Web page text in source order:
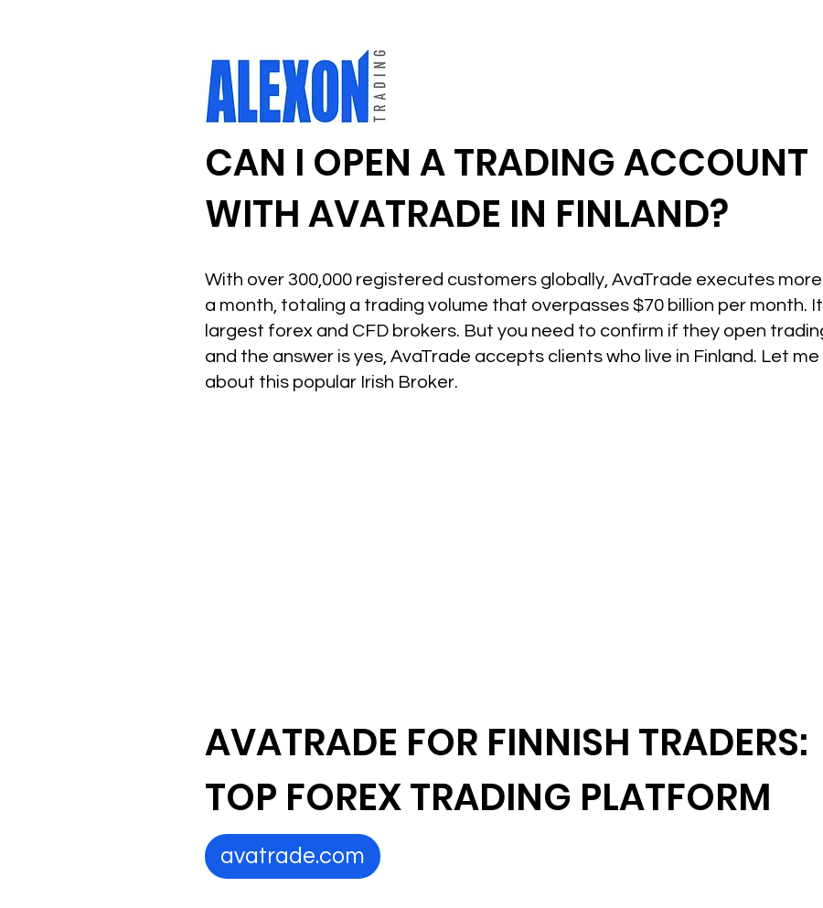
CAN I OPEN A TRADING ACCOUNT
WITH AVATRADE IN FINLAND?
With over 300,000 registered customers globally, AvaTrade executes
a month, totaling a trading volume that overpasses $70 billion per month.
largest forex and CFD brokers. But you need to confirm if they open
and the answer is yes, AvaTrade accepts clients who live in Finland. Let
about this popular Irish Broker.
AVATRADE FOR FINNISH TRADERS:
TOP FOREX TRADING PLATFORM
avatrade.com